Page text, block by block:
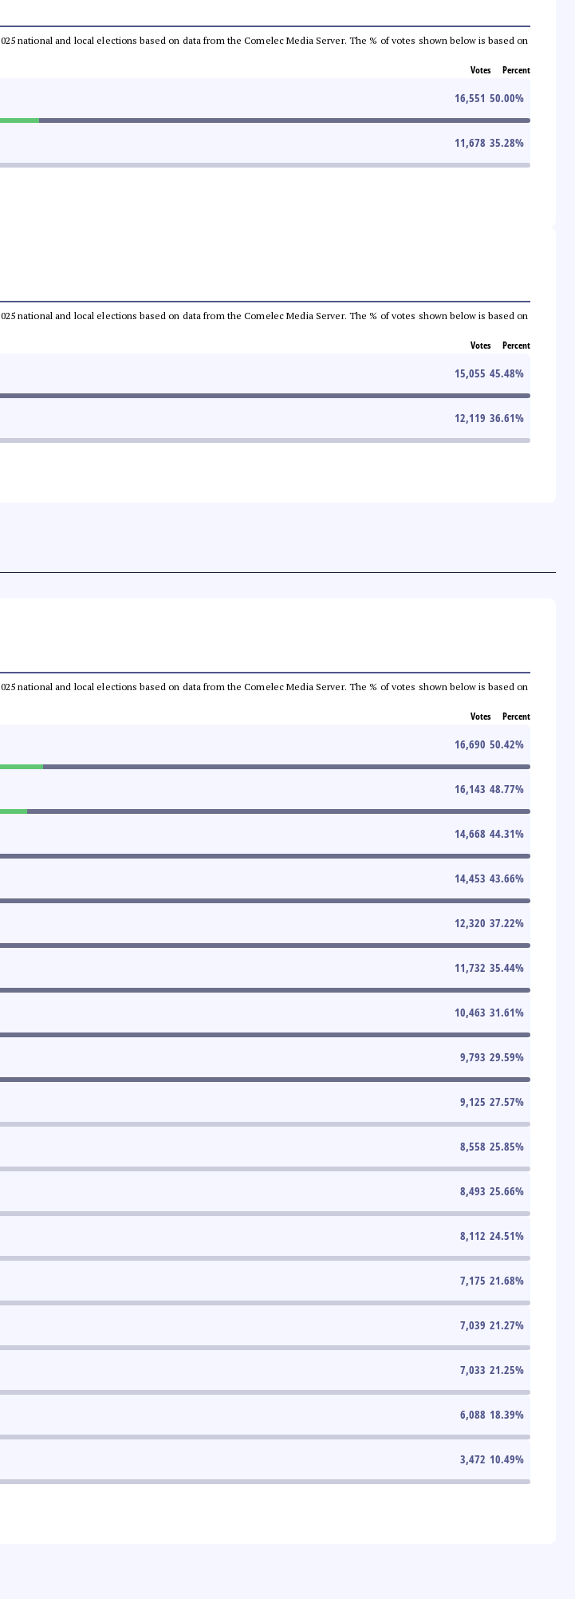
national and local elections based on data from the Comelec Media Server. The % of votes shown below is based on
Votes Percent
16,551 50.00%
11,678 35.28%
national and local elections based on data from the Comelec Media Server. The % of votes shown below is based on
Votes Percent
15,055 45.48%
12,119 36.61%
national and local elections based on data from the Comelec Media Server. The % of votes shown below is based on
Votes Percent
16,690 50.42%
16,143 48.77%
14,668 44.31%
14,453 43.66%
12,320 37.22%
11,732 35.44%
10,463 31.61%
9,793 29.59%
9,125 27.57%
8,558 25.85%
8,493 25.66%
8,112 24.51%
7,175 21.68%
7,039 21.27%
7,033 21.25%
6,088 18.39%
3,472 10.49%